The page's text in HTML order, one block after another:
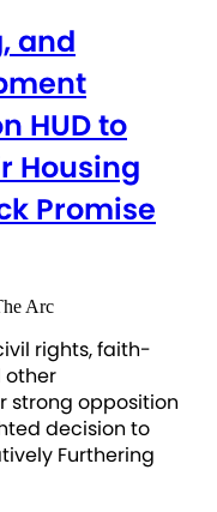
and
HUD to
Housing
Promise
Arc
rights, faith-
other
strong opposition
decision to
Furthering